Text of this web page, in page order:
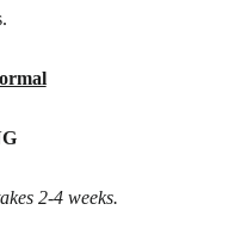
2-4 weeks.